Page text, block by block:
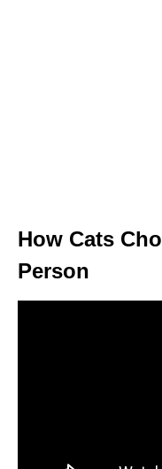
How Cats
Person